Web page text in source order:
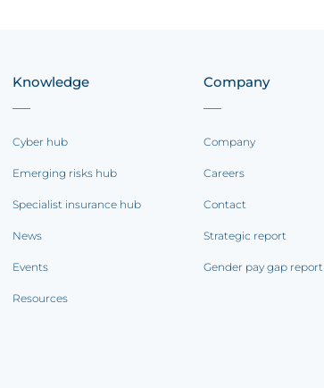
Knowledge
Cyber hub
Emerging risks hub
Specialist insurance hub
News
Events
Resources
Company
Company
Careers
Contact
Strategic report
Gender pay gap report